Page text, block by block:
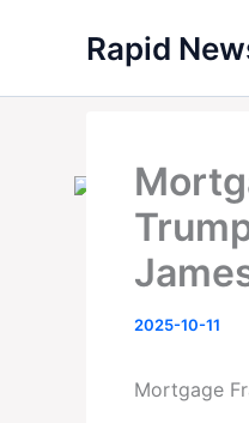
Rapid
2025-10-11
Mortgage